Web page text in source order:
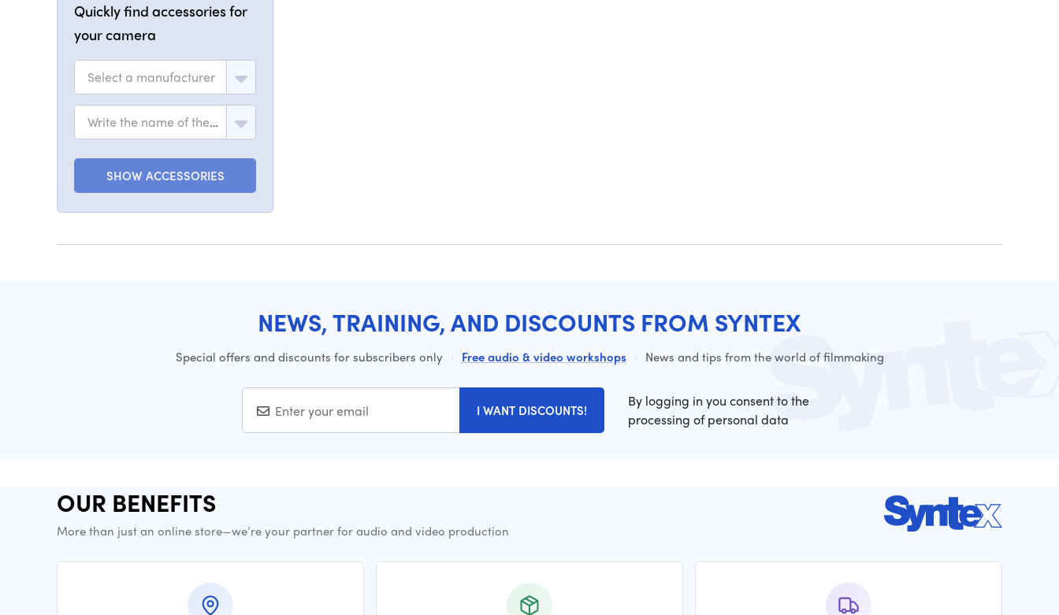
Quickly find accessories for
your camera
Select a manufacturer
Write the name of the model
SHOW ACCESSORIES
NEWS, TRAINING, AND DISCOUNTS FROM SYNTEX
Special offers and discounts for subscribers only · Free audio & video workshops · News and tips from the world of filmmaking
I WANT DISCOUNTS!
By logging in you consent to the
processing of personal data
OUR BENEFITS
More than just an online store—we’re your partner for audio and video production